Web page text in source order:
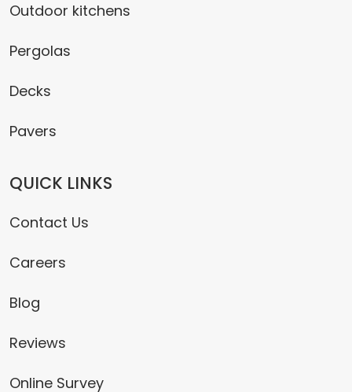
Outdoor kitchens
Pergolas
Decks
Pavers
QUICK LINKS
Contact Us
Careers
Blog
Reviews
Online Survey